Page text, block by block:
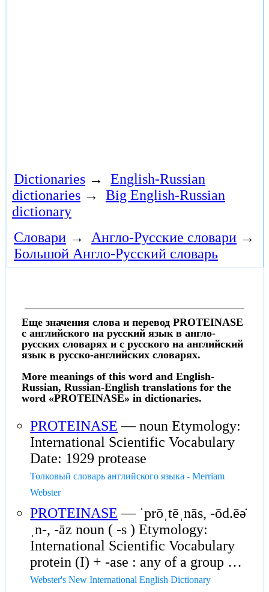
Dictionaries →
English-Russian
dictionaries →
Big English-Russian
dictionary
Словари → Англо-Русские словари →
Большой Англо-Русский словарь
Еще значения слова и перевод PROTEINASE
с английского на русский язык в англо-
русских словарях и с русского на английский
язык в русско-английских словарях.
More meanings of this word and English-
Russian, Russian-English translations for the
word «PROTEINASE» in dictionaries.
PROTEINASE — noun Etymology:
International Scientific Vocabulary
Date: 1929 protease
Толковый словарь английского языка - Merriam
Webster
PROTEINASE — ˈprōˌtēˌnās, -ōd.ēə̇
ˌn-, -āz noun ( -s ) Etymology:
International Scientific Vocabulary
protein (I) + -ase : any of a group …
Webster's New International English Dictionary